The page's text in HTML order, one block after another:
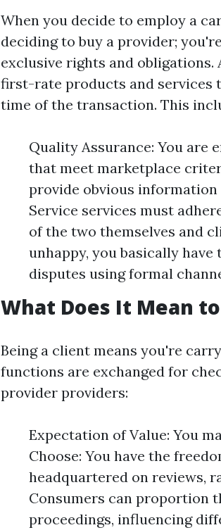
When you decide to employ a
deciding to buy a provider;
exclusive rights and obligations.
first-rate products and services
time of the transaction. This
Quality Assurance: You are
that meet marketplace
provide obvious
Service services must
of the two themselves and
unhappy, you basically
disputes using formal
What Does It Mean
Being a client means you're
functions are exchanged for
provider providers:
Expectation of Value: You
Choose: You have the
headquartered on reviews,
Consumers can proportion
proceedings, influencing